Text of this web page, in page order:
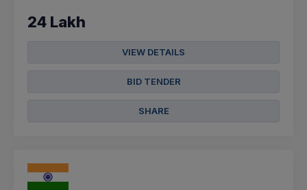
24 Lakh
VIEW DETAILS
BID TENDER
SHARE